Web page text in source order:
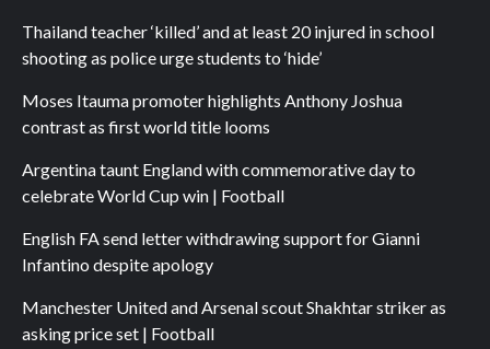
Thailand teacher ‘killed’ and at least 20 injured in school
shooting as police urge students to ‘hide’
Moses Itauma promoter highlights Anthony Joshua
contrast as first world title looms
Argentina taunt England with commemorative day to
celebrate World Cup win | Football
English FA send letter withdrawing support for Gianni
Infantino despite apology
Manchester United and Arsenal scout Shakhtar striker as
asking price set | Football